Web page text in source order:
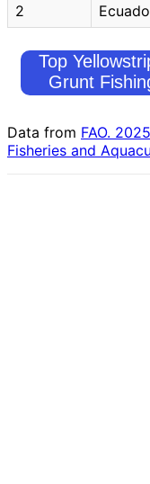
2
Top
Grunt
Data from FAO.
Fisheries and